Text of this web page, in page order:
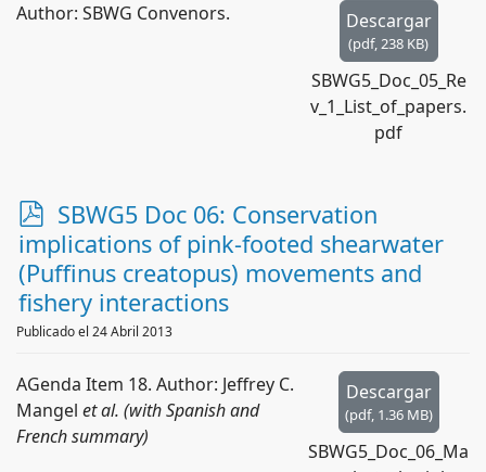
Descargar
(pdf,238 KB)
SBWG5_Doc_05_Re
v_1_List_of_papers.
pdf
Author: SBWG Convenors.
p
d
f
SBWG5 Doc 06: Conservation
implications of pink-footed shearwater
(Puffinus creatopus) movements and
fishery interactions
Publicado el 24 Abril 2013
Descargar
(pdf, 1.36 MB)
SBWG5_Doc_06_Ma
AGenda Item 18. Author: Jeffrey C.
Mangel et al. (with Spanish and
French summary)